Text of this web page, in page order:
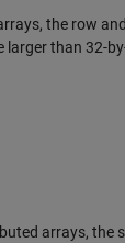
the row
larger than 32-
arrays, the